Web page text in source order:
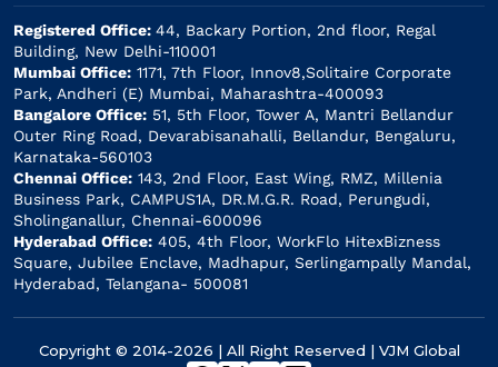
Registered Office: 44, Backary Portion, 2nd floor, Regal
Building, New Delhi-110001
Mumbai Office: 1171, 7th Floor, Innov8,Solitaire Corporate
Park, Andheri (E) Mumbai, Maharashtra-400093
Bangalore Office: 51, 5th Floor, Tower A, Mantri Bellandur
Outer Ring Road, Devarabisanahalli, Bellandur, Bengaluru,
Karnataka-560103
Chennai Office: 143, 2nd Floor, East Wing, RMZ, Millenia
Business Park, CAMPUS1A, DR.M.G.R. Road, Perungudi,
Sholinganallur, Chennai-600096
Hyderabad Office: 405, 4th Floor, WorkFlo HitexBizness
Square, Jubilee Enclave, Madhapur, Serlingampally Mandal,
Hyderabad, Telangana- 500081
Copyright © 2014-2026 | All Right Reserved | VJM Global